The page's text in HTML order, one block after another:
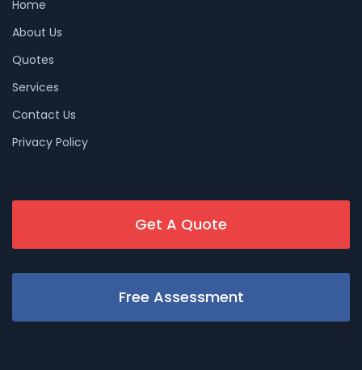
Home
About Us
Quotes
Services
Contact Us
Privacy Policy
Get A Quote
Free Assessment